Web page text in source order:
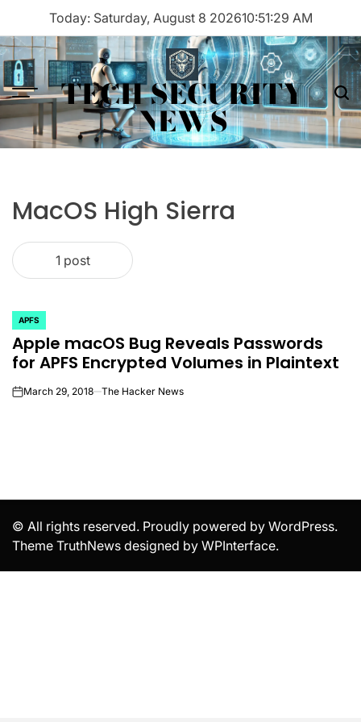
content
Today: Saturday, August 8 202610:51:29 AM
Menu TECH SECURITY
NEWS
MacOS High Sierra
1 post
POSTED
IN
APFS
Apple macOS Bug Reveals Passwords
for APFS Encrypted Volumes in Plaintext
onMarch 29, 2018 The Hacker News
© All rights reserved. Proudly powered by WordPress.
Theme TruthNews designed by WPInterface.